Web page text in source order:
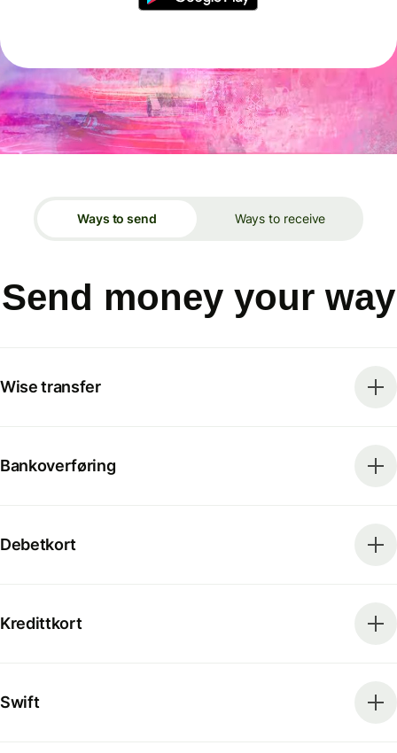
Ways to send Ways to receive
Send money your way
Wise transfer
Bankoverføring
Debetkort
Kredittkort
Swift